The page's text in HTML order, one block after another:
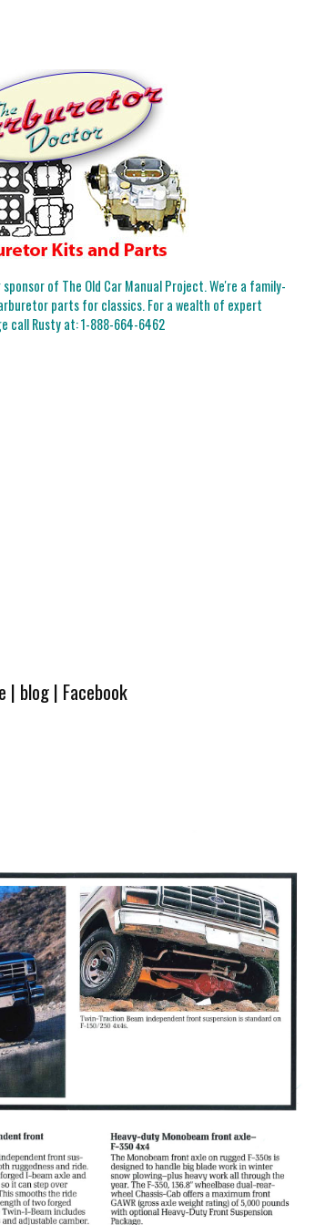
of The Old Car Manual Project. We're a family-
parts for classics. For a wealth of expert
call Rusty at:1-888-664-6462
| blog| Facebook